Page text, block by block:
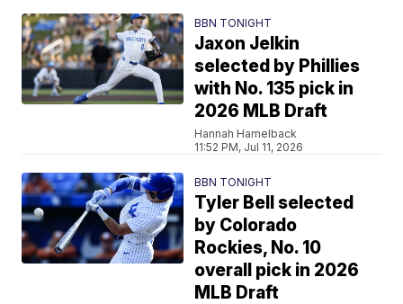
BBN TONIGHT
Jaxon Jelkin
selected by Phillies
with No. 135 pick in
2026 MLB Draft
Hannah Hamelback
11:52 PM, Jul 11, 2026
BBN TONIGHT
Tyler Bell selected
by Colorado
Rockies, No. 10
overall pick in 2026
MLB Draft